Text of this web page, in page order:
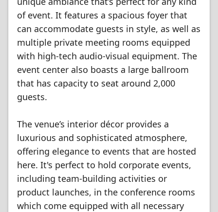
of event. It features a spacious foyer that
can accommodate guests in style, as well as
multiple private meeting rooms equipped
with high-tech audio-visual equipment. The
event center also boasts a large ballroom
that has capacity to seat around 2,000
guests.
The venue’s interior décor provides a
luxurious and sophisticated atmosphere,
offering elegance to events that are hosted
here. It's perfect to hold corporate events,
including team-building activities or
product launches, in the conference rooms
which come equipped with all necessary